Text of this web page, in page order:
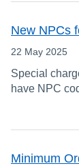
New NPCs
22 May 2025
Special
have NPC
Minimum